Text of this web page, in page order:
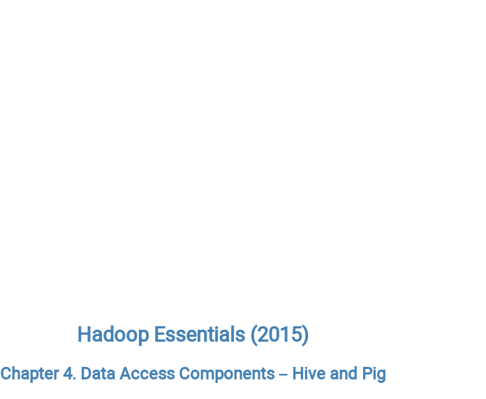
Hadoop Essentials (2015)
Chapter 4. Data Access Components – Hive and Pig